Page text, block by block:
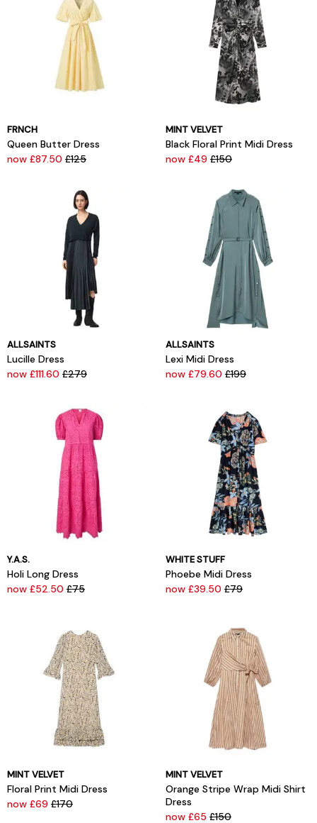
FRNCH
Queen Butter Dress
now £87.50 £125
MINT VELVET
Black Floral Print Midi Dress
now £49 £150
ALLSAINTS
Lucille Dress
now £111.60 £279
ALLSAINTS
Lexi Midi Dress
now £79.60 £199
Y.A.S.
Holi Long Dress
now £52.50 £75
WHITE STUFF
Phoebe Midi Dress
now £39.50 £79
MINT VELVET
Floral Print Midi Dress
now £69 £170
MINT VELVET
Orange Stripe Wrap Midi Shirt
Dress
now £65 £150